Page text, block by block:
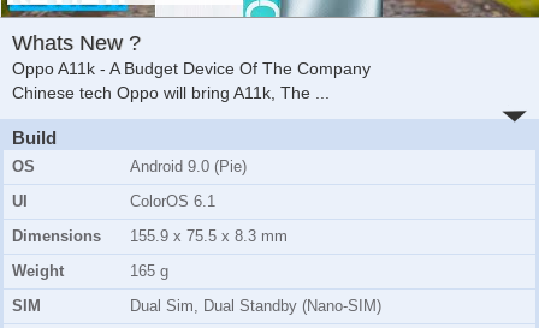
Whats New ?
Oppo A11k - A Budget Device Of The Company
Chinese tech Oppo will bring A11k, The ...
Build
OS
Android 9.0 (Pie)
UI
ColorOS 6.1
Dimensions
155.9 x 75.5 x 8.3 mm
Weight
165 g
SIM
Dual Sim, Dual Standby (Nano-SIM)